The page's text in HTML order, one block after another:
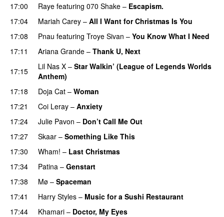
17:00
Raye featuring 070 Shake – Escapism.
17:04
Mariah Carey – All I Want for Christmas Is You
17:08
Pnau featuring Troye Sivan – You Know What I Need
17:11
Ariana Grande – Thank U, Next
17:15
Lil Nas X – Star Walkin’ (League of Legends Worlds
Anthem)
17:18
Doja Cat – Woman
17:21
Coi Leray – Anxiety
17:24
Julie Pavon – Don’t Call Me Out
17:27 Skaar – Something Like This
17:30
Wham! – Last Christmas
17:34
Patina – Genstart
17:38
Mø – Spaceman
17:41
Harry Styles – Music for a Sushi Restaurant
17:44
Khamari – Doctor, My Eyes